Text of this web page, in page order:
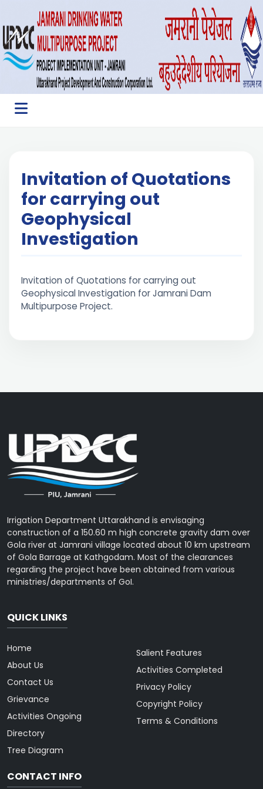
Invitation of Quotations
for carrying out
Geophysical
Investigation
Invitation of Quotations for carrying out
Geophysical Investigation for Jamrani Dam
Multipurpose Project.
Irrigation Department Uttarakhand is envisaging
construction of a 150.60 m high concrete gravity dam over
Gola river at Jamrani village located about 10 km upstream
of Gola Barrage at Kathgodam. Most of the clearances
regarding the project have been obtained from various
ministries/departments of GoI.
QUICK LINKS
Home
About Us
Contact Us
Grievance
Activities Ongoing
Directory
Tree Diagram
Salient Features
Activities Completed
Privacy Policy
Copyright Policy
Terms & Conditions
CONTACT INFO